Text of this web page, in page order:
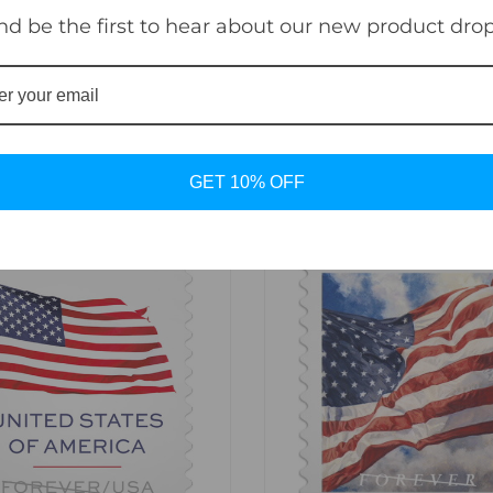
the current First-Class Mail® one-ounce price.
be the first to hear about our new product
GET 10% OFF